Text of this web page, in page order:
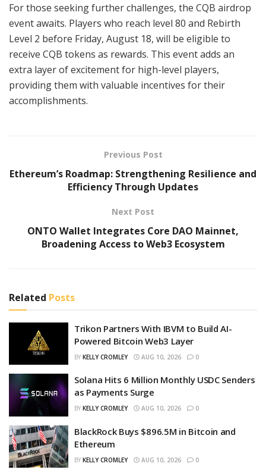
For those seeking further challenges, the CQB airdrop
event awaits. Players who reach level 80 and Rebirth
Level 2 before Friday, August 18, will be eligible to
receive CQB tokens as rewards. This event adds an
extra layer of excitement for high-level players,
providing them with valuable incentives for their
accomplishments.
Previous Post
Ethereum’s Roadmap: Strengthening Resilience and
Efficiency Through Updates
Next Post
ONTO Wallet Integrates Core DAO Mainnet,
Broadening Access to Web3 Ecosystem
Related Posts
Trikon Partners With IBVM to Build AI-
Powered Bitcoin Web3 Layer
BY KELLY CROMLEY AUG 10, 2026 0
Solana Hits 6 Million Monthly USDC Senders
as Payments Surge
BY KELLY CROMLEY AUG 10, 2026 0
BlackRock Buys $896.5M in Bitcoin and
Ethereum
BY KELLY CROMLEY AUG 10, 2026 0